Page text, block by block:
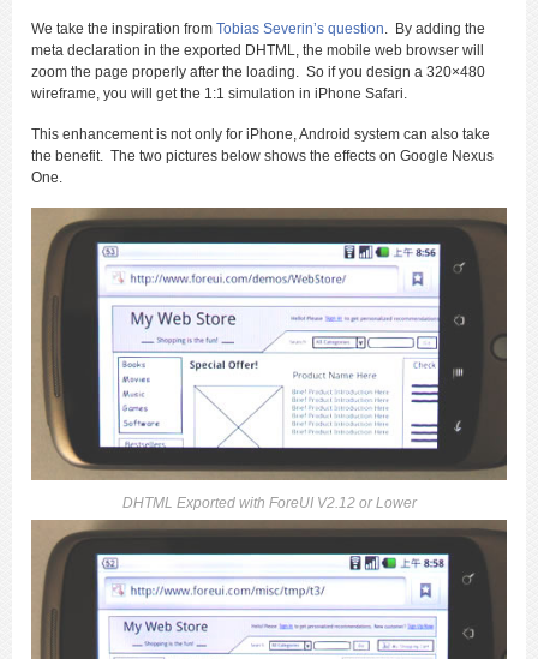
We take the inspiration from Tobias Severin’s question . By adding the
meta declaration in the exported DHTML, the mobile web browser will
zoom the page properly after the loading. So if you design a 320×480
wireframe, you will get the 1:1 simulation in iPhone Safari.
This enhancement is not only for iPhone, Android system can also take
the benefit. The two pictures below shows the effects on Google Nexus
One.
DHTML Exported with ForeUI V2.12 or Lower